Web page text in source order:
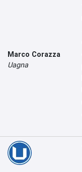
Marco Corazza
Uagna